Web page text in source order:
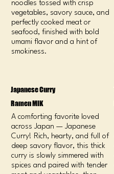
noodles tossed with crisp
vegetables, savory sauce, and
perfectly cooked meat or
seafood, finished with bold
umami flavor and a hint of
smokiness.
Japanese Curry
Ramen MIK
A comforting favorite loved
across Japan — Japanese
Curry! Rich, hearty, and full of
deep savory flavor, this thick
curry is slowly simmered with
spices and paired with tender